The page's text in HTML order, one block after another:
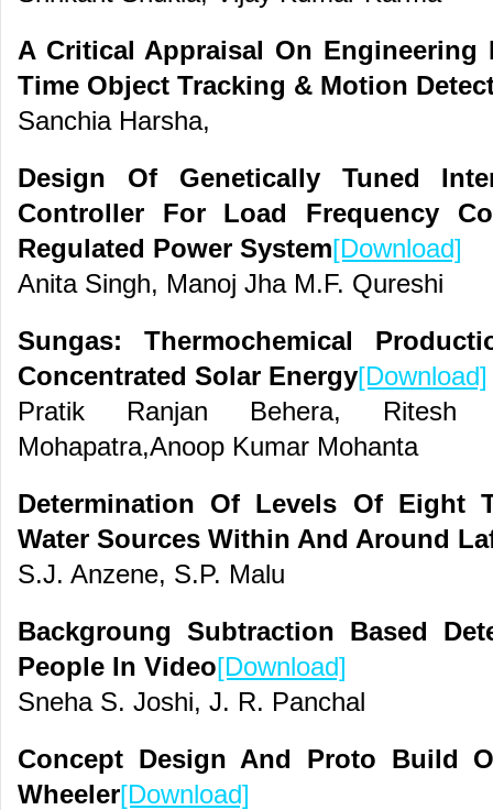
A Critical Appraisal On Engineering
Time Object Tracking & Motion
Sanchia Harsha,
Design Of Genetically Tuned
Controller For Load Frequency
Regulated Power System[Download]
Anita Singh, Manoj Jha M.F. Qureshi
Sungas: Thermochemical
Concentrated Solar Energy[Download]
Pratik Ranjan Behera, Ritesh
Mohapatra,Anoop Kumar Mohanta
Determination Of Levels Of Eight
Water Sources Within And Around
S.J. Anzene, S.P. Malu
Backgroung Subtraction Based
People In Video[Download]
Sneha S. Joshi, J. R. Panchal
Concept Design And Proto Build
Wheeler[Download]